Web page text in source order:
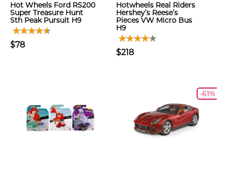
Hot Wheels Ford RS200
Super Treasure Hunt
Sth Peak Pursuit H9
$78
Hotwheels Real Riders
Hershey’s Reese’s
Pieces VW Micro Bus
H9
$218
-61%